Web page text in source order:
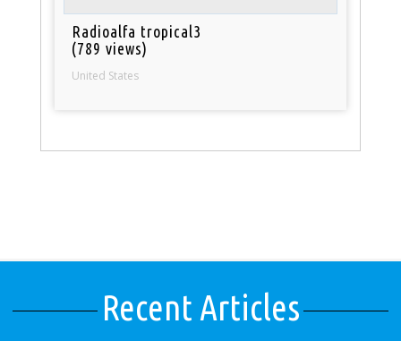
Radioalfa tropical3
(789 views)
United States
Recent Articles